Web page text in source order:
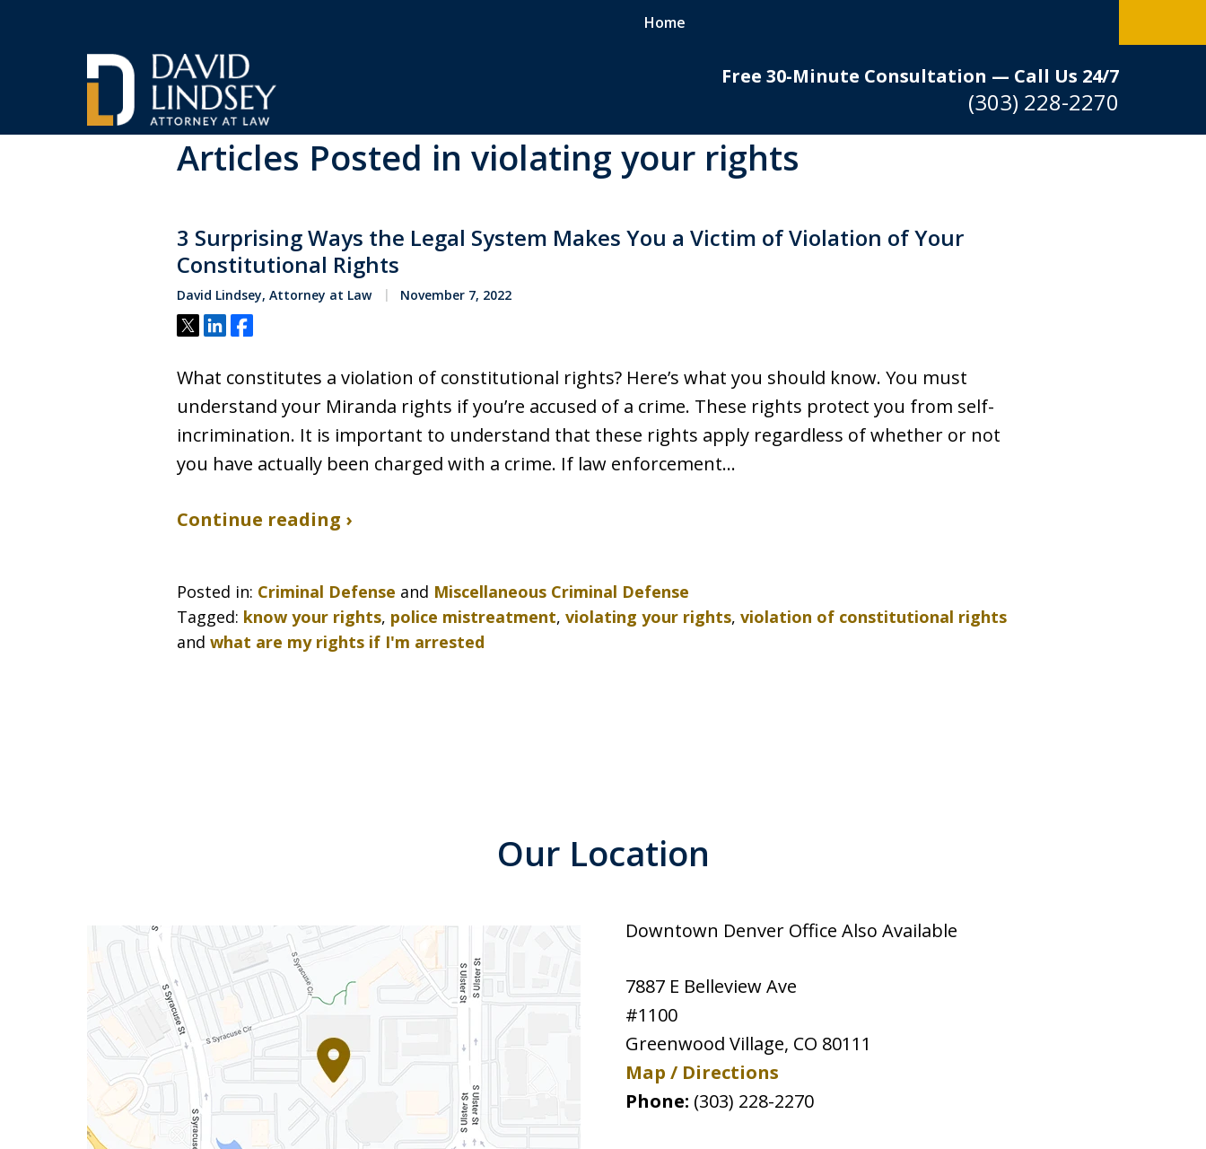
Free 30-Minute Consultation — Call Us 24/7
(303) 228-2270
Home
High Stakes Colorado
and Wyoming Criminal
Defense Lawyer
Contact Us Now
Home Blog violating your rights
Articles Posted in violating your rights
3 Surprising Ways the Legal System Makes You a Victim of Violation of Your
Constitutional Rights
David Lindsey, Attorney at Law November 7, 2022
Tweet
ShareShare
What constitutes a violation of constitutional rights? Here’s what you should know. You must
understand your Miranda rights if you’re accused of a crime. These rights protect you from self-
incrimination. It is important to understand that these rights apply regardless of whether or not
you have actually been charged with a crime. If law enforcement…
Continue reading ›
Posted in: Criminal Defense and Miscellaneous Criminal Defense
Tagged: know your rights, police mistreatment, violating your rights, violation of constitutional rights
and what are my rights if I'm arrested
Our Location
Downtown Denver Office Also Available
7887 E Belleview Ave
#1100
Greenwood Village, CO 80111
Map / Directions
Phone: (303) 228-2270